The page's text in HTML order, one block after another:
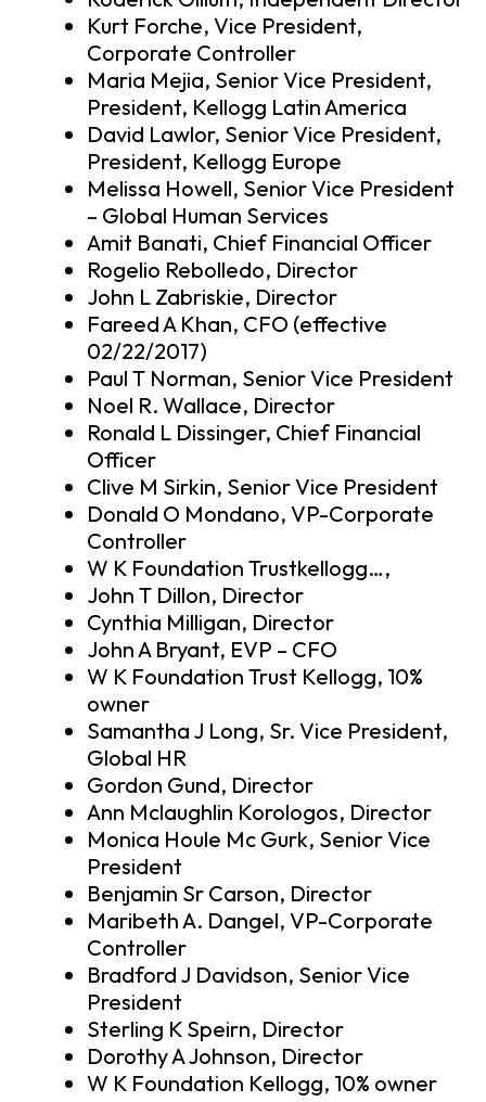
Kurt Forche, Vice President,
Corporate Controller
Maria Mejia, Senior Vice President,
President, Kellogg Latin America
David Lawlor, Senior Vice President,
President, Kellogg Europe
Melissa Howell, Senior Vice President
– Global Human Services
Amit Banati, Chief Financial Officer
Rogelio Rebolledo, Director
John L Zabriskie, Director
Fareed A Khan, CFO (effective
02/22/2017)
Paul T Norman, Senior Vice President
Noel R. Wallace, Director
Ronald L Dissinger, Chief Financial
Officer
Clive M Sirkin, Senior Vice President
Donald O Mondano, VP-Corporate
Controller
W K Foundation Trustkellogg…,
John T Dillon, Director
Cynthia Milligan, Director
John A Bryant, EVP – CFO
W K Foundation Trust Kellogg, 10%
owner
Samantha J Long, Sr. Vice President,
Global HR
Gordon Gund, Director
Ann Mclaughlin Korologos, Director
Monica Houle Mc Gurk, Senior Vice
President
Benjamin Sr Carson, Director
Maribeth A. Dangel, VP-Corporate
Controller
Bradford J Davidson, Senior Vice
President
Sterling K Speirn, Director
Dorothy A Johnson, Director
W K Foundation Kellogg, 10% owner